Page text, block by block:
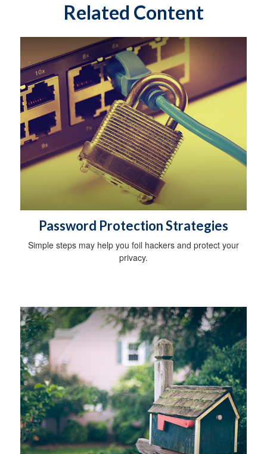
Related Content
Password Protection Strategies
Simple steps may help you foil hackers and protect your
privacy.